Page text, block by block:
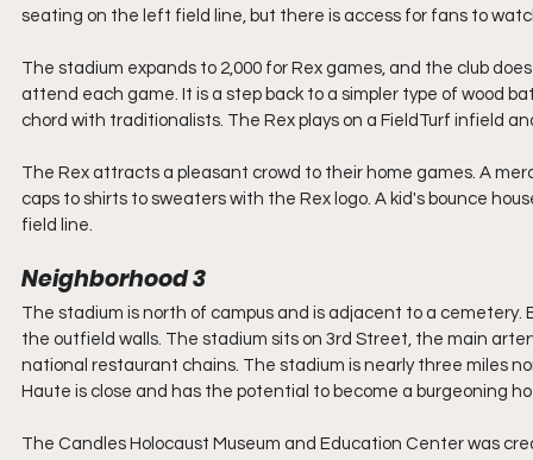
seating on the left field line, but there is access for fans to
The stadium expands to 2,000 for Rex games, and the club
attend each game. It is a step back to a simpler type of wood
chord with traditionalists. The Rex plays on a FieldTurf infield
The Rex attracts a pleasant crowd to their home games. A
caps to shirts to sweaters with the Rex logo. A kid's bounce
field line.
Neighborhood 3
The stadium is north of campus and is adjacent to a
the outfield walls. The stadium sits on 3rd Street, the main
national restaurant chains. The stadium is nearly three miles
Haute is close and has the potential to become a burgeoning
The Candles Holocaust Museum and Education Center was